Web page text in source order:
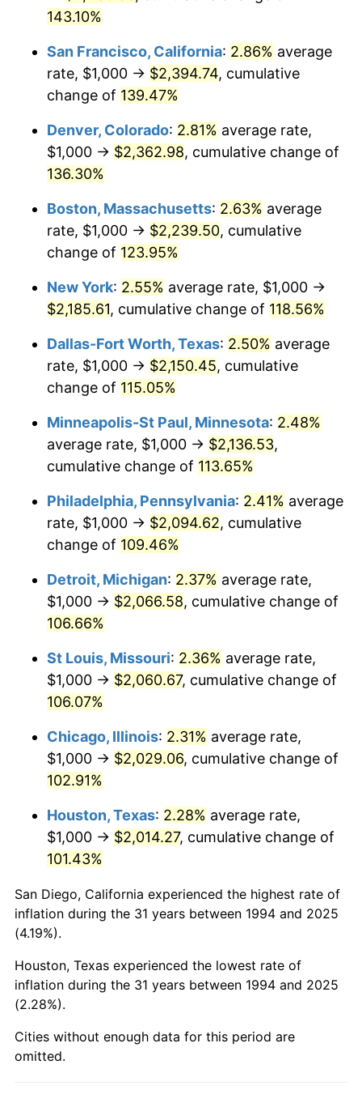
143.10%
San Francisco, California: 2.86% average
rate, $1,000 → $2,394.74, cumulative
change of 139.47%
Denver, Colorado: 2.81% average rate,
$1,000 → $2,362.98, cumulative change of
136.30%
Boston, Massachusetts: 2.63% average
rate, $1,000 → $2,239.50, cumulative
change of 123.95%
New York: 2.55% average rate, $1,000 →
$2,185.61, cumulative change of 118.56%
Dallas-Fort Worth, Texas: 2.50% average
rate, $1,000 → $2,150.45, cumulative
change of 115.05%
Minneapolis-St Paul, Minnesota: 2.48%
average rate, $1,000 → $2,136.53,
cumulative change of 113.65%
Philadelphia, Pennsylvania: 2.41% average
rate, $1,000 → $2,094.62, cumulative
change of 109.46%
Detroit, Michigan: 2.37% average rate,
$1,000 → $2,066.58, cumulative change of
106.66%
St Louis, Missouri: 2.36% average rate,
$1,000 → $2,060.67, cumulative change of
106.07%
Chicago, Illinois: 2.31% average rate,
$1,000 → $2,029.06, cumulative change of
102.91%
Houston, Texas: 2.28% average rate,
$1,000 → $2,014.27, cumulative change of
101.43%
San Diego, California experienced the highest rate of
inflation during the 31 years between 1994 and 2025
(4.19%).
Houston, Texas experienced the lowest rate of
inflation during the 31 years between 1994 and 2025
(2.28%).
Cities without enough data for this period are
omitted.